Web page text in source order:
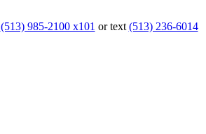
(513) 985-2100 x101 or text (513) 236-6014